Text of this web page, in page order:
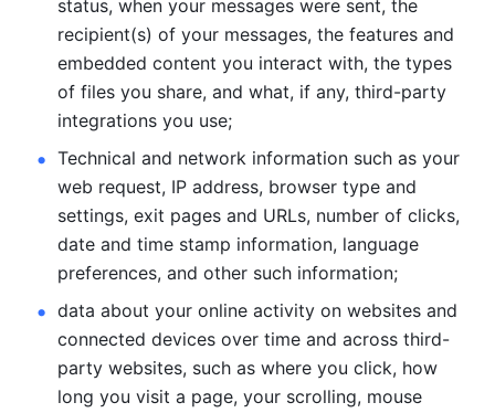
status, when your messages were sent, the
recipient(s) of your messages, the features and
embedded content you interact with, the types
of files you share, and what, if any, third-party
integrations you use;
Technical and network information such as your
web request, IP address, browser type and
settings, exit pages and URLs, number of clicks,
date and time stamp information, language
preferences, and other such information;
data about your online activity on websites and
connected devices over time and across third-
party websites, such as where you click, how
long you visit a page, your scrolling, mouse